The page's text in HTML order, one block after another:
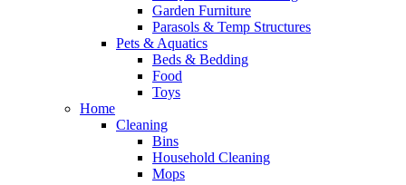
Garden Furniture
Parasols & Temp Structures
Pets & Aquatics
Beds & Bedding
Food
Toys
Home
Cleaning
Bins
Household Cleaning
Mops